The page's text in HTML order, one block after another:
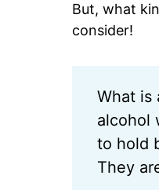
But, what
consider!
What is
alcohol
to hold
They